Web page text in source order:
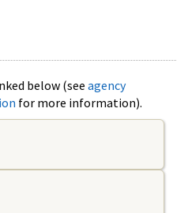
below (see agency
for more information).